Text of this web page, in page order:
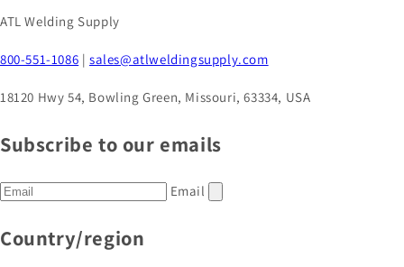
ATL Welding Supply
800-551-1086 |sales@atlweldingsupply.com
18120 Hwy 54, Bowling Green, Missouri, 63334, USA
Subscribe to our emails
Email
Country/region